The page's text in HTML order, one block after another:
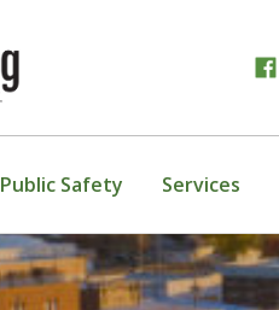
Public Safety Services